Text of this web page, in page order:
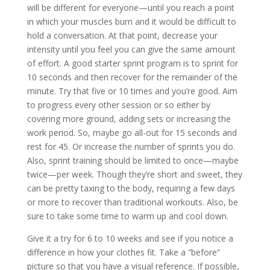
will be different for everyone—until you reach a point
in which your muscles burn and it would be difficult to
hold a conversation. At that point, decrease your
intensity until you feel you can give the same amount
of effort. A good starter sprint program is to sprint for
10 seconds and then recover for the remainder of the
minute. Try that five or 10 times and you’re good. Aim
to progress every other session or so either by
covering more ground, adding sets or increasing the
work period. So, maybe go all-out for 15 seconds and
rest for 45. Or increase the number of sprints you do.
Also, sprint training should be limited to once—maybe
twice—per week. Though they’re short and sweet, they
can be pretty taxing to the body, requiring a few days
or more to recover than traditional workouts. Also, be
sure to take some time to warm up and cool down.
Give it a try for 6 to 10 weeks and see if you notice a
difference in how your clothes fit. Take a “before”
picture so that you have a visual reference. If possible,